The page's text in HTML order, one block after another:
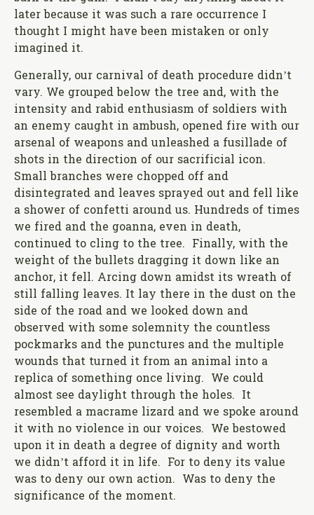
later because it was such a rare occurrence I
thought I might have been mistaken or only
imagined it.
Generally, our carnival of death procedure didn’t
vary. We grouped below the tree and, with the
intensity and rabid enthusiasm of soldiers with
an enemy caught in ambush, opened fire with our
arsenal of weapons and unleashed a fusillade of
shots in the direction of our sacrificial icon.
Small branches were chopped off and
disintegrated and leaves sprayed out and fell like
a shower of confetti around us. Hundreds of times
we fired and the goanna, even in death,
continued to cling to the tree. Finally, with the
weight of the bullets dragging it down like an
anchor, it fell. Arcing down amidst its wreath of
still falling leaves. It lay there in the dust on the
side of the road and we looked down and
observed with some solemnity the countless
pockmarks and the punctures and the multiple
wounds that turned it from an animal into a
replica of something once living. We could
almost see daylight through the holes. It
resembled a macrame lizard and we spoke around
it with no violence in our voices. We bestowed
upon it in death a degree of dignity and worth
we didn’t afford it in life. For to deny its value
was to deny our own action. Was to deny the
significance of the moment.